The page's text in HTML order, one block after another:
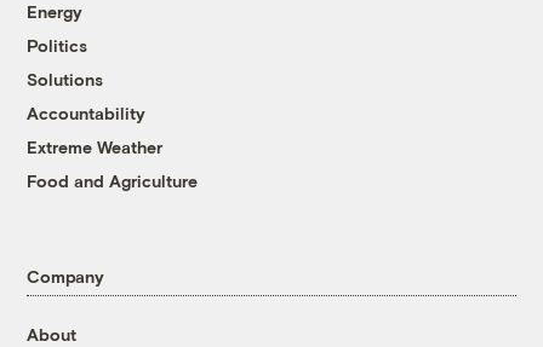
Energy
Politics
Solutions
Accountability
Extreme Weather
Food and Agriculture
Company
About